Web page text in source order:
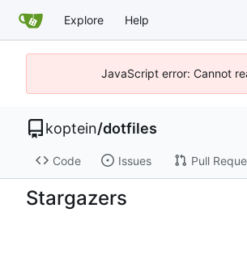
Explore Help
JavaScript error: Cannot
koptein/dotfiles
Code Issues Pull
Stargazers